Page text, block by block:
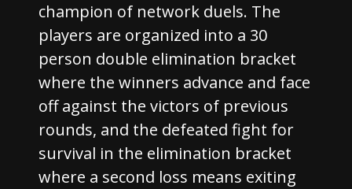
champion of network duels. The
players are organized into a 30
person double elimination bracket
where the winners advance and face
off against the victors of previous
rounds, and the defeated fight for
survival in the elimination bracket
where a second loss means exiting